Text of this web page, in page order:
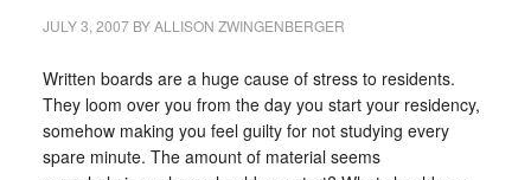
JULY 3, 2007BYALLISON ZWINGENBERGER
Written boards are a huge cause of stress to residents.
They loom over you from the day you start your residency,
somehow making you feel guilty for not studying every
spare minute. The amount of material seems